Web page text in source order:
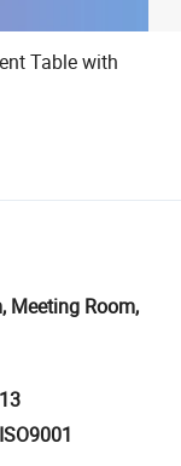
Table with
Meeting Room,